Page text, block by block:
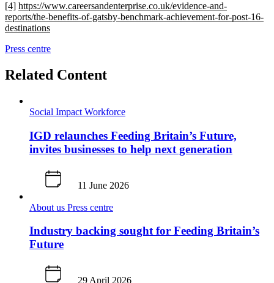
[4] https://www.careersandenterprise.co.uk/evidence-and-
reports/the-benefits-of-gatsby-benchmark-achievement-for-post-16-
destinations
Press centre
Related Content
Social Impact Workforce
IGD relaunches Feeding Britain’s Future,
invites businesses to help next generation
11 June 2026
About us Press centre
Industry backing sought for Feeding Britain’s
Future
29 April 2026